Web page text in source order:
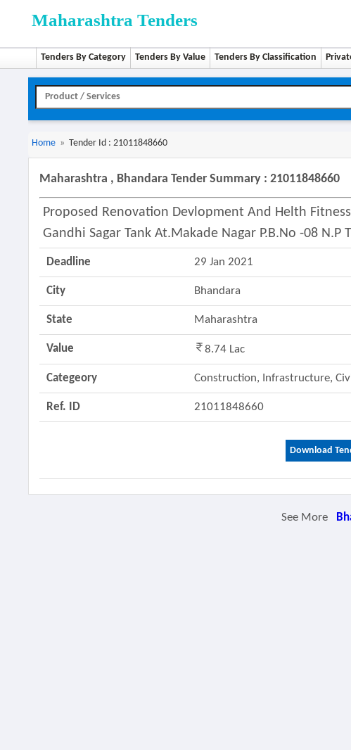
Maharashtra Tenders
Tenders By Category Tenders By Value Tenders By Classification
Home » Tender Id : 21011848660
Maharashtra , Bhandara Tender Summary : 21011848660
Proposed Renovation Devlopment And Helth
Gandhi Sagar Tank At.makade Nagar P.b.no -08 N.p
Deadline 29 Jan 2021
City Bhandara
State Maharashtra
Value 8.74 Lac
Categeory Construction, Infrastructure,
Ref. ID 21011848660
Download
See More